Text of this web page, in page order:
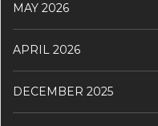
MAY 2026
APRIL 2026
DECEMBER 2025